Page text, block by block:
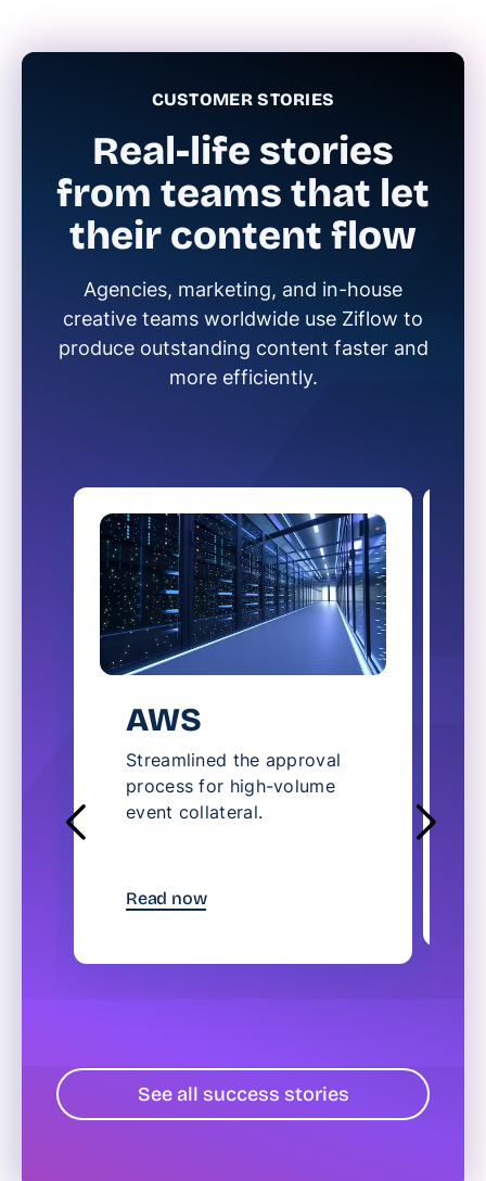
CUSTOMER STORIES
Real-life stories
from teams that let
their content flow
Agencies, marketing, and in-house
creative teams worldwide use Ziflow to
produce outstanding content faster and
more efficiently.
AWS
Streamlined the approval
process for high-volume
event collateral.
Read now
See all success stories